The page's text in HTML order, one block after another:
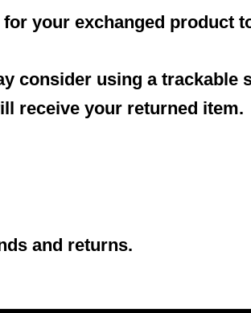
your exchanged product
consider using a trackable
receive your returned item.
and returns.